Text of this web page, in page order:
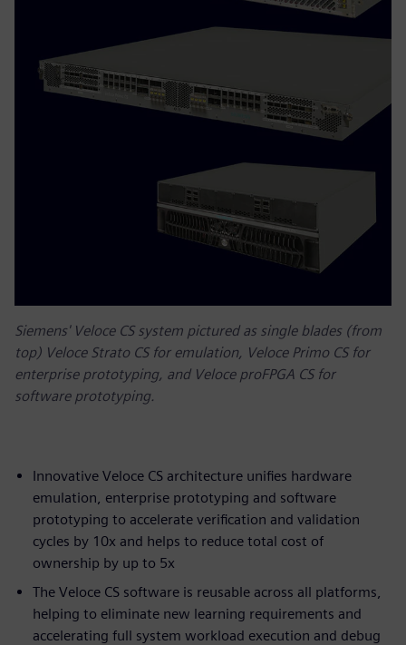
Siemens' Veloce CS system pictured as single blades (from
top) Veloce Strato CS for emulation, Veloce Primo CS for
enterprise prototyping, and Veloce proFPGA CS for
software prototyping.
Innovative Veloce CS architecture unifies hardware
emulation, enterprise prototyping and software
prototyping to accelerate verification and validation
cycles by 10x and helps to reduce total cost of
ownership by up to 5x
The Veloce CS software is reusable across all platforms,
helping to eliminate new learning requirements and
accelerating full system workload execution and debug